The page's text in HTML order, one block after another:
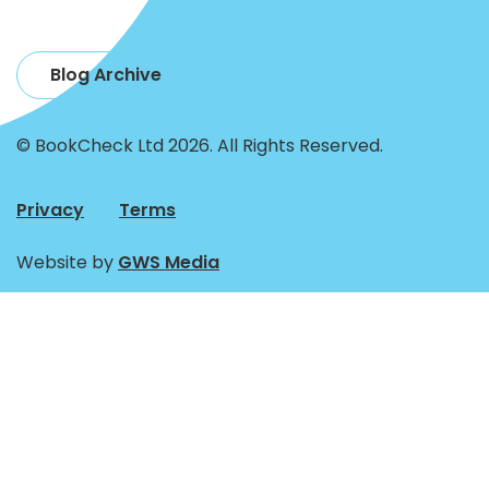
Blog Archive
© BookCheck Ltd 2026. All Rights Reserved.
Privacy Terms
Website by GWS Media